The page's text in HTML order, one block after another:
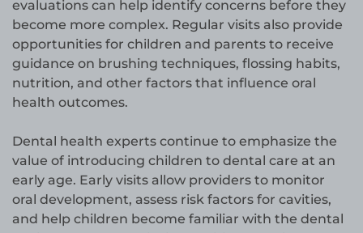
evaluations can help identify concerns before they
become more complex. Regular visits also provide
opportunities for children and parents to receive
guidance on brushing techniques, flossing habits,
nutrition, and other factors that influence oral
health outcomes.
Dental health experts continue to emphasize the
value of introducing children to dental care at an
early age. Early visits allow providers to monitor
oral development, assess risk factors for cavities,
and help children become familiar with the dental